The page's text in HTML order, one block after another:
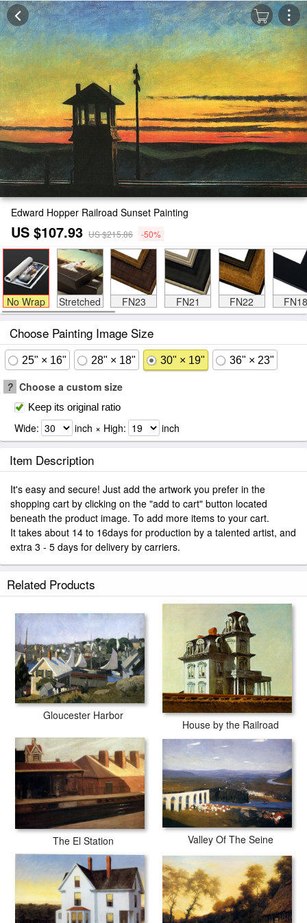
Edward Hopper Railroad Sunset Painting
US $107.93 US $215.86 -50%
No Wrap Stretched FN23 FN21 FN22 FN18
Choose Painting Image Size
25" × 16" 28" × 18" 30" × 19" 36" × 23"
? Choose a custom size
Keep its original ratio
Wide: inch × High: inch
Item Description
It's easy and secure! Just add the artwork you prefer in the
shopping cart by clicking on the "add to cart" button located
beneath the product image. To add more items to your cart.
It takes about 14 to 16days for production by a talented artist, and
extra 3 - 5 days for delivery by carriers.
Related Products
Gloucester Harbor
House by the Railroad
The El Station Valley Of The Seine